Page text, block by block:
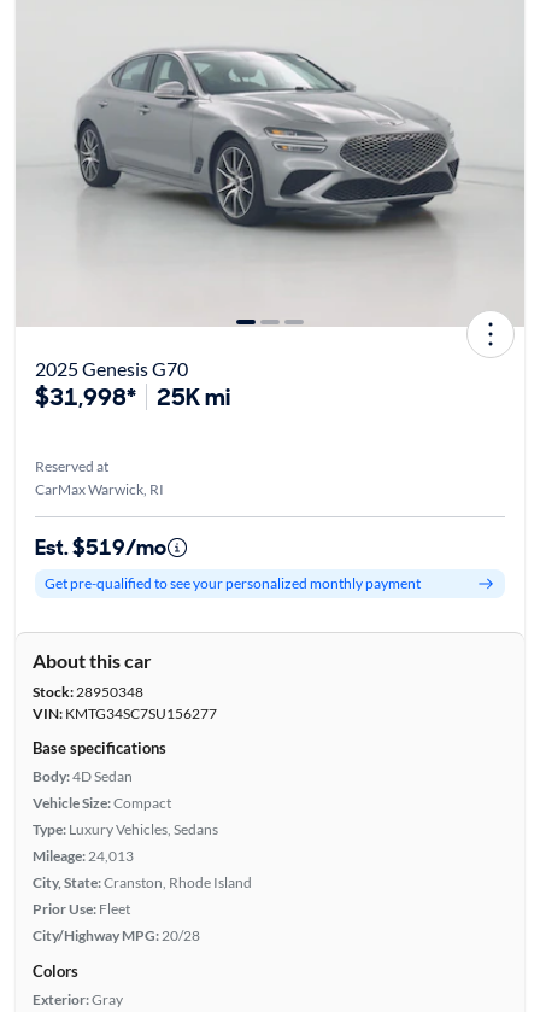
2025 Genesis G70
$31,998* 25K mi
Reserved at
CarMax Warwick, RI
Est. $519/mo
Get pre-qualified to see your personalized monthly payment
About this car
Stock:28950348
VIN:KMTG34SC7SU156277
Base specifications
Body:4D Sedan
Vehicle Size:Compact
Type: Luxury Vehicles, Sedans
Mileage: 24,013
City, State:Cranston, Rhode Island
Prior Use: Fleet
City/Highway MPG: 20/28
Colors
Exterior:Gray